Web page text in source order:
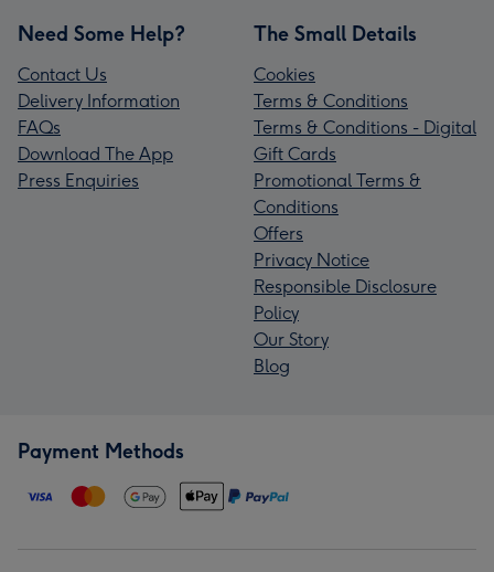
Need Some Help?
Contact Us
Delivery Information
FAQs
Download The App
Press Enquiries
The Small Details
Cookies
Terms & Conditions
Terms & Conditions - Digital
Gift Cards
Promotional Terms &
Conditions
Offers
Privacy Notice
Responsible Disclosure
Policy
Our Story
Blog
Payment Methods